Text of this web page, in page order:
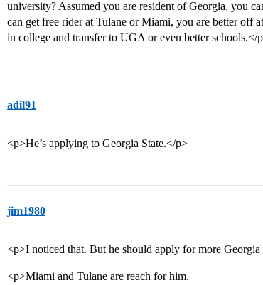
university? Assumed you are resident of Georgia, you
can get free rider at Tulane or Miami, you are better off
in college and transfer to UGA or even better schools.</
adil91
<p>He’s applying to Georgia State.</p>
jim1980
<p>I noticed that. But he should apply for more
<p>Miami and Tulane are reach for him.